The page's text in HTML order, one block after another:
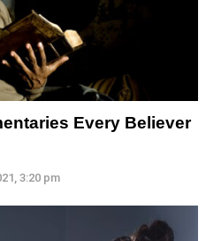
Every Believer
3:20 pm